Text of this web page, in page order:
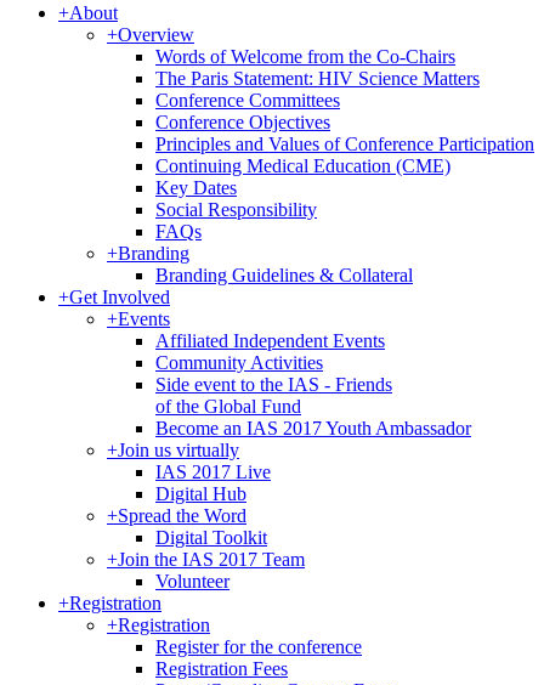
+About
+Overview
Words of Welcome from the Co-Chairs
The Paris Statement: HIV Science Matters
Conference Committees
Conference Objectives
Principles and Values of Conference Participation
Continuing Medical Education (CME)
Key Dates
Social Responsibility
FAQs
+Branding
Branding Guidelines & Collateral
+Get Involved
+Events
Affiliated Independent Events
Community Activities
Side event to the IAS - Friends
of the Global Fund
Become an IAS 2017 Youth Ambassador
+Join us virtually
IAS 2017 Live
Digital Hub
+Spread the Word
Digital Toolkit
+Join the IAS 2017 Team
Volunteer
+Registration
+Registration
Register for the conference
Registration Fees